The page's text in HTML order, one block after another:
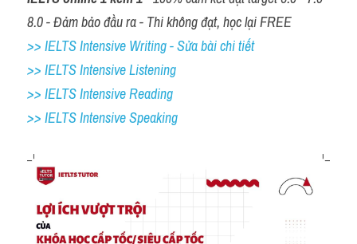
8.0 - Đảm bảo đầu ra - Thi không đạt, học lại FREE
>> IELTS Intensive Writing - Sửa bài chi tiết
>> IELTS Intensive Listening
>> IELTS Intensive Reading
>> IELTS Intensive Speaking